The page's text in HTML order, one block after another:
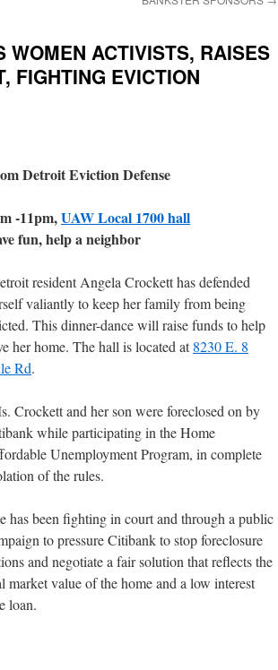
WOMEN ACTIVISTS, RAISES
FIGHTING EVICTION
Detroit Eviction Defense
-11pm,UAW Local 1700 hall
fun, help a neighbor
resident Angela Crockett has defended
valiantly to keep her family from being
This dinner-dance will raise funds to help
her home. The hall is located at8230 E. 8
Rd.
Crockett and her son were foreclosed on by
while participating in the Home
Unemployment Program, in complete
of the rules.
has been fighting in court and through a public
to pressure Citibank to stop foreclosure
and negotiate a fair solution that reflects the
market value of the home and a low interest
loan.